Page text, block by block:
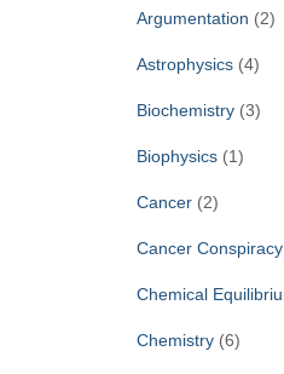
Argumentation (2)
Astrophysics(4)
Biochemistry(3)
Biophysics(1)
Cancer(2)
Cancer
Chemical
Chemistry(6)